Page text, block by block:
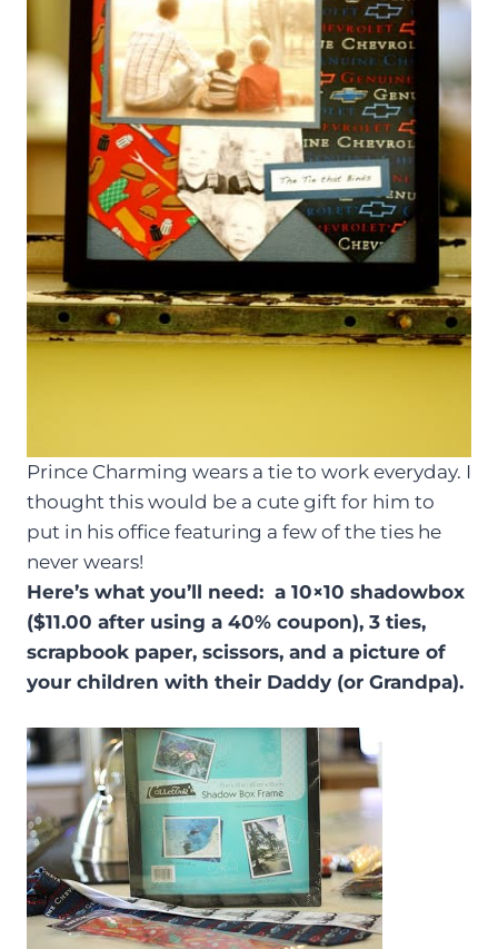
Prince Charming wears a tie to work everyday. I
thought this would be a cute gift for him to
put in his office featuring a few of the ties he
never wears!
Here’s what you’ll need: a 10×10 shadowbox
($11.00 after using a 40% coupon), 3 ties,
scrapbook paper, scissors, and a picture of
your children with their Daddy (or Grandpa).